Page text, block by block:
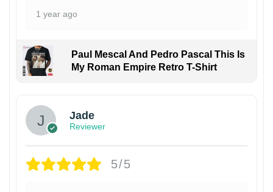
1 year ago
Paul Mescal And Pedro Pascal This Is
My Roman Empire Retro T-Shirt
Jade
Reviewer
5/5